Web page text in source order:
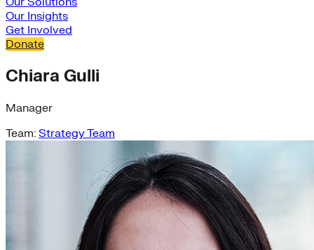
Our Insights
Get Involved
Donate
Chiara Gulli
Manager
Team: Strategy Team